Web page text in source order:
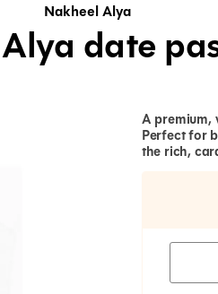
Nakheel Alya
date
A premium,
Perfect for
the rich,